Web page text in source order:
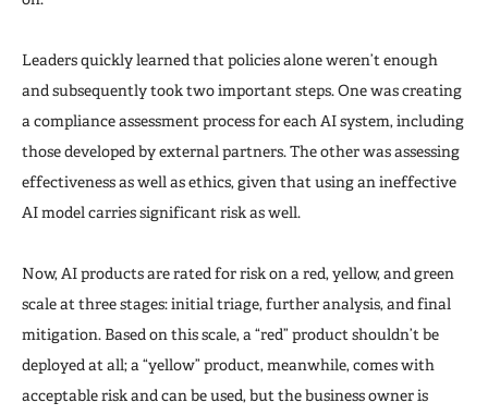
Leaders quickly learned that policies alone weren’t enough
and subsequently took two important steps. One was creating
a compliance assessment process for each AI system, including
those developed by external partners. The other was assessing
effectiveness as well as ethics, given that using an ineffective
AI model carries significant risk as well.
Now, AI products are rated for risk on a red, yellow, and green
scale at three stages: initial triage, further analysis, and final
mitigation. Based on this scale, a “red” product shouldn’t be
deployed at all; a “yellow” product, meanwhile, comes with
acceptable risk and can be used, but the business owner is